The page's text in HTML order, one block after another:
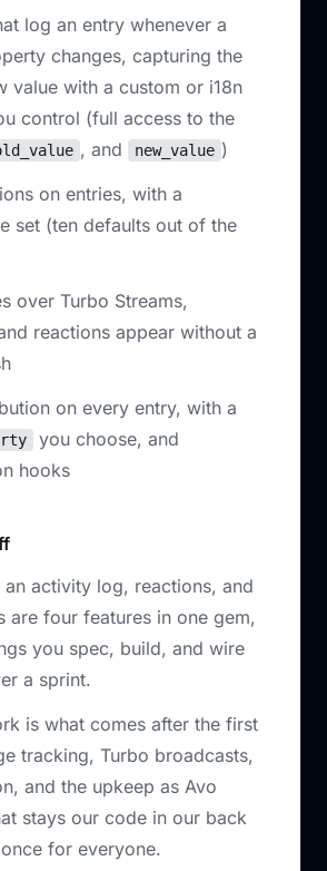
log an entry whenever a
changes, capturing the
value with a custom or i18n
control (full access to the
, and new_value )
on entries, with a
set (ten defaults out of the
over Turbo Streams,
reactions appear without a
on every entry, with a
you choose, and
hooks
an activity log, reactions, and
are four features in one gem,
you spec, build, and wire
a sprint.
is what comes after the first
tracking, Turbo broadcasts,
and the upkeep as Avo
stays our code in our back
for everyone.